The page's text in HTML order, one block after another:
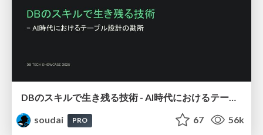
DBのスキルで生き残る技術 - AI時代におけるテーブル設計の勘所
soudai
PRO 67 56k